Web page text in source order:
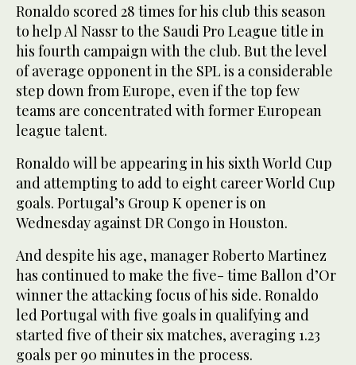
Ronaldo scored 28 times for his club this season
to help Al Nassr to the Saudi Pro League title in
his fourth campaign with the club. But the level
of average opponent in the SPL is a considerable
step down from Europe, even if the top few
teams are concentrated with former European
league talent.
Ronaldo will be ‌appearing in ‌his sixth World Cup
and attempting to ‌add ⁠to eight career World ⁠Cup
goals. Portugal’s Group K opener is on
Wednesday against DR Congo in Houston.
And despite his age, manager Roberto Martinez
has continued to make the five- time Ballon d’Or
winner the attacking focus of his side. Ronaldo
led Portugal with five goals in qualifying and
started five of their six matches, averaging 1.23
goals per ⁠90 minutes in the process.